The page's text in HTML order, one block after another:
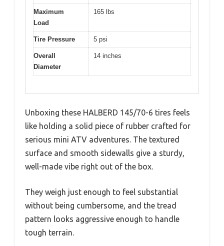
Maximum
Load
165 lbs
Tire Pressure 5 psi
Overall
Diameter
14 inches
Unboxing these HALBERD 145/70-6 tires feels
like holding a solid piece of rubber crafted for
serious mini ATV adventures. The textured
surface and smooth sidewalls give a sturdy,
well-made vibe right out of the box.
They weigh just enough to feel substantial
without being cumbersome, and the tread
pattern looks aggressive enough to handle
tough terrain.